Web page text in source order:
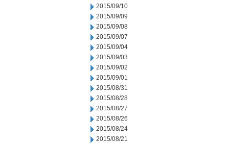
2015/09/10
2015/09/09
2015/09/08
2015/09/07
2015/09/04
2015/09/03
2015/09/02
2015/09/01
2015/08/31
2015/08/28
2015/08/27
2015/08/26
2015/08/24
2015/08/21